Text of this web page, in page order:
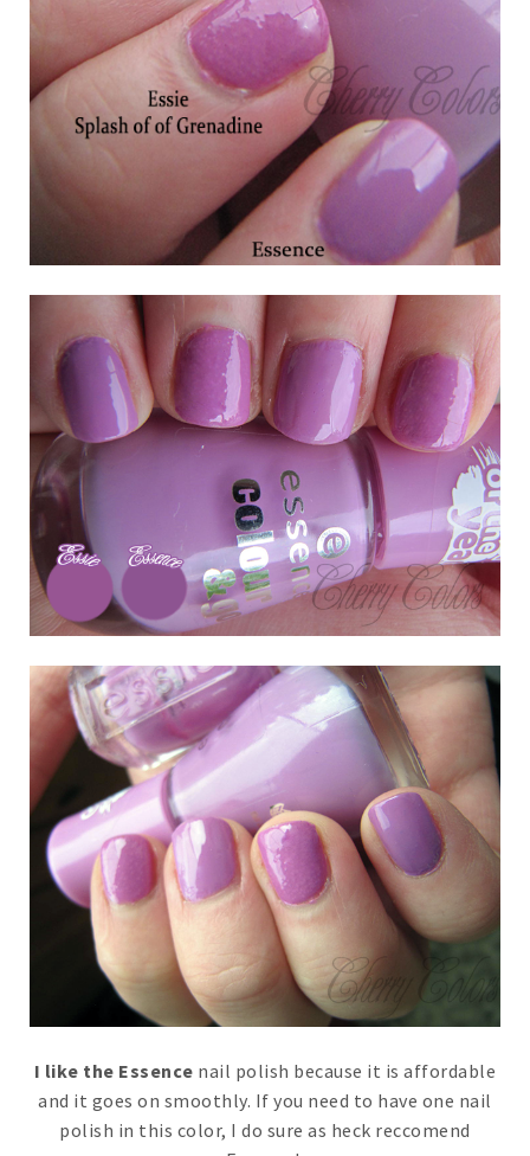
I like the Essence nail polish because it is affordable
and it goes on smoothly. If you need to have one nail
polish in this color, I do sure as heck reccomend